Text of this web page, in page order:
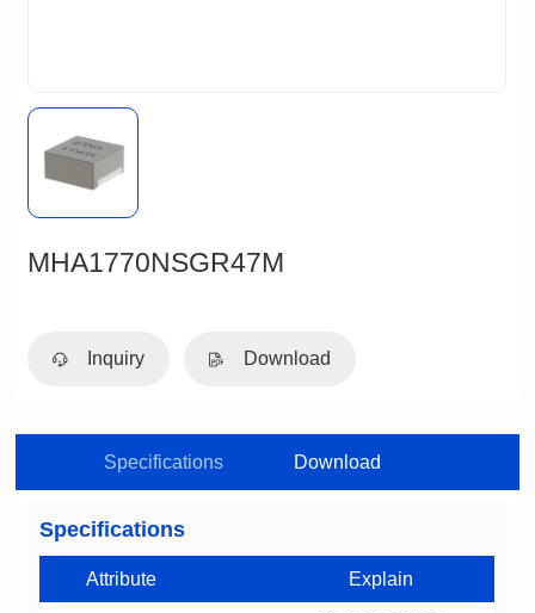
MHA1770NSGR47M
Inquiry Download
Specifications Download
Specifications
Attribute Explain